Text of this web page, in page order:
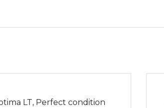
LT, Perfect condition